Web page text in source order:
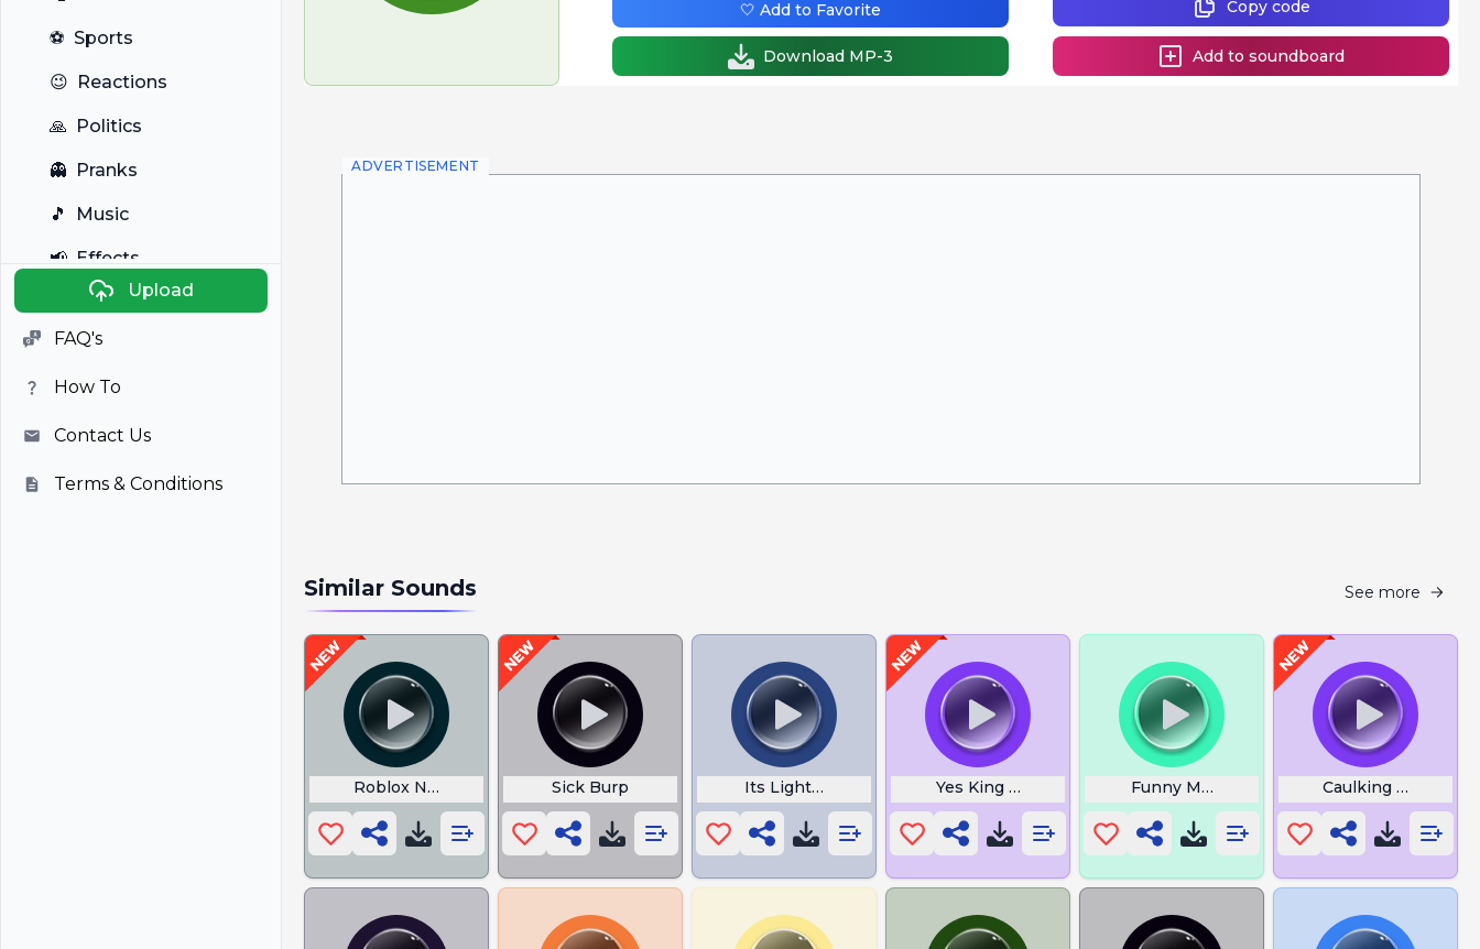
⚽ Sports
😉 Reactions
🙏 Politics
👻 Pranks
🎵 Music
📢 Effects
Anime
🎭 Viral
📺 Television
Upload
FAQ's
How To
Contact Us
Terms & Conditions
Copy code
Add to soundboard
🤍 Add to Favorite
Download MP-3
ADVERTISEMENT
Similar Sounds See more
Roblox News Guy Sick Burp Its Lights Out and Away We GoYes King Now I UnderstandFunny Monkey Sound Caulking Gun